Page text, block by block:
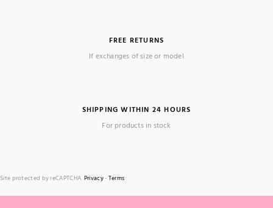
FREE RETURNS
If exchanges of size or model
SHIPPING WITHIN 24 HOURS
For products in stock
Site protected by reCAPTCHA. Privacy- Terms